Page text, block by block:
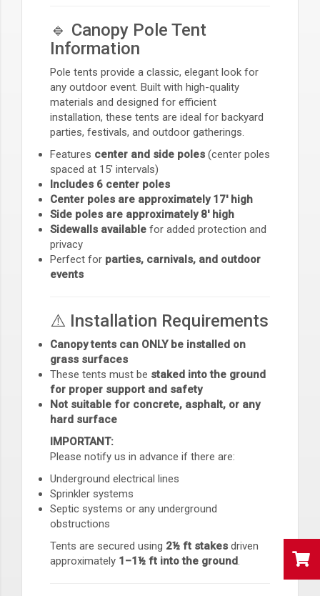
🔹 Canopy Pole Tent
Information
Pole tents provide a classic, elegant look for
any outdoor event. Built with high-quality
materials and designed for efficient
installation, these tents are ideal for backyard
parties, festivals, and outdoor gatherings.
Features center and side poles (center poles
spaced at 15' intervals)
Includes 6 center poles
Center poles are approximately 17' high
Side poles are approximately 8' high
Sidewalls available for added protection and
privacy
Perfect for parties, carnivals, and outdoor
events
⚠️ Installation Requirements
Canopy tents can ONLY be installed on
grass surfaces
These tents must be staked into the ground
for proper support and safety
Not suitable for concrete, asphalt, or any
hard surface
IMPORTANT:
Please notify us in advance if there are:
Underground electrical lines
Sprinkler systems
Septic systems or any underground
obstructions
Tents are secured using 2½ ft stakes driven
approximately 1–1½ ft into the ground.